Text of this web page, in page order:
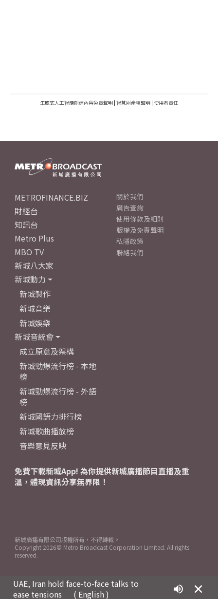
生成式人工智能創建內容免責聲明 | 智慧財產權聲明 | 使用者責任
UAE, Iran hold face-to-face talks to
ease tensions
( English )
METROFINANCE.BIZ
財經台
知訊台
Metro Plus
MBO TV
新城八大家
新城動力
新城製作
新城音樂
新城娛樂
新城音統會
成立原意及架構
新城勁爆流行榜 - 本地
榜
新城勁爆流行榜 - 外語
榜
新城國語力排行榜
新城歌曲播放榜
音樂意見反映
關於我們
廣告查詢
使用條款及細則
版權及免責聲明
私隱政策
聯絡我們
免費下載新城App! 為你提供新城廣播節目直播及重
溫，體現資訊分享無界限！
新城廣播有限公司版權所有，不得轉載。
Copyright 2026© Metro Broadcast Corporation Limited. All rights
reserved.